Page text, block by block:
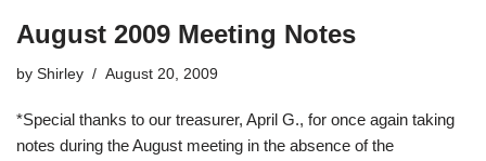
August 2009 Meeting Notes
by Shirley August 20, 2009
*Special thanks to our treasurer, April G., for once again taking
notes during the August meeting in the absence of the